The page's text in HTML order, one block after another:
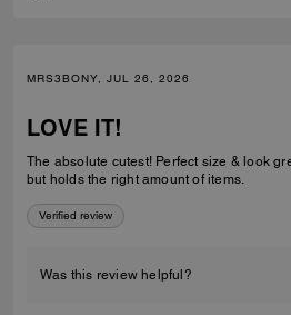
MRS3BONY, JUL 26, 2026
LOVE IT!
The absolute cutest! Perfect size & look
but holds the right amount of items.
Verified review
Was this review helpful?